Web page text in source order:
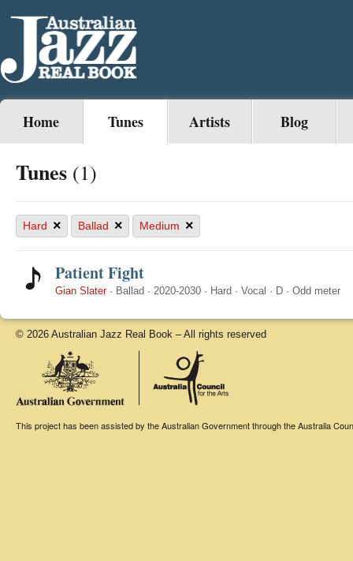
Home Tunes Artists Blog
Tunes (1)
Hard × Ballad × Medium ×
Patient Fight
Gian Slater· Ballad · 2020-2030 · Hard · Vocal · D · Odd meter
© 2026 Australian Jazz Real Book – All rights reserved
This project has been assisted by the Australian Government through the Australia